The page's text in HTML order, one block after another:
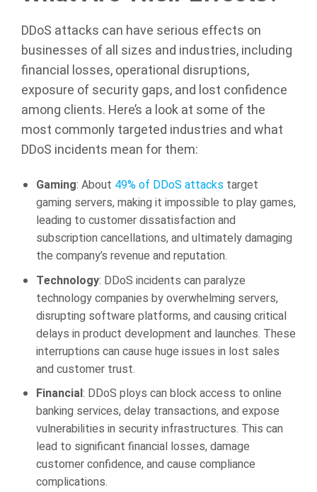
DDoS attacks can have serious effects on
businesses of all sizes and industries, including
financial losses, operational disruptions,
exposure of security gaps, and lost confidence
among clients. Here’s a look at some of the
most commonly targeted industries and what
DDoS incidents mean for them:
Gaming: About 49% of DDoS attackstarget
gaming servers, making it impossible to play games,
leading to customer dissatisfaction and
subscription cancellations, and ultimately damaging
the company’s revenue and reputation.
Technology: DDoS incidents can paralyze
technology companies by overwhelming servers,
disrupting software platforms, and causing critical
delays in product development and launches. These
interruptions can cause huge issues in lost sales
and customer trust.
Financial: DDoS ploys can block access to online
banking services, delay transactions, and expose
vulnerabilities in security infrastructures. This can
lead to significant financial losses, damage
customer confidence, and cause compliance
complications.